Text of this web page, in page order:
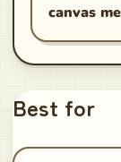
canvas
Best for